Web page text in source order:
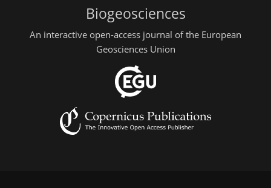
Biogeosciences
An interactive open-access journal of the European
Geosciences Union